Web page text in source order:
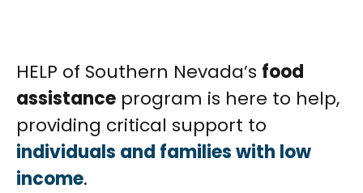
HELP of Southern Nevada’s food
assistance program is here to help,
providing critical support to
individuals and families with low
income.